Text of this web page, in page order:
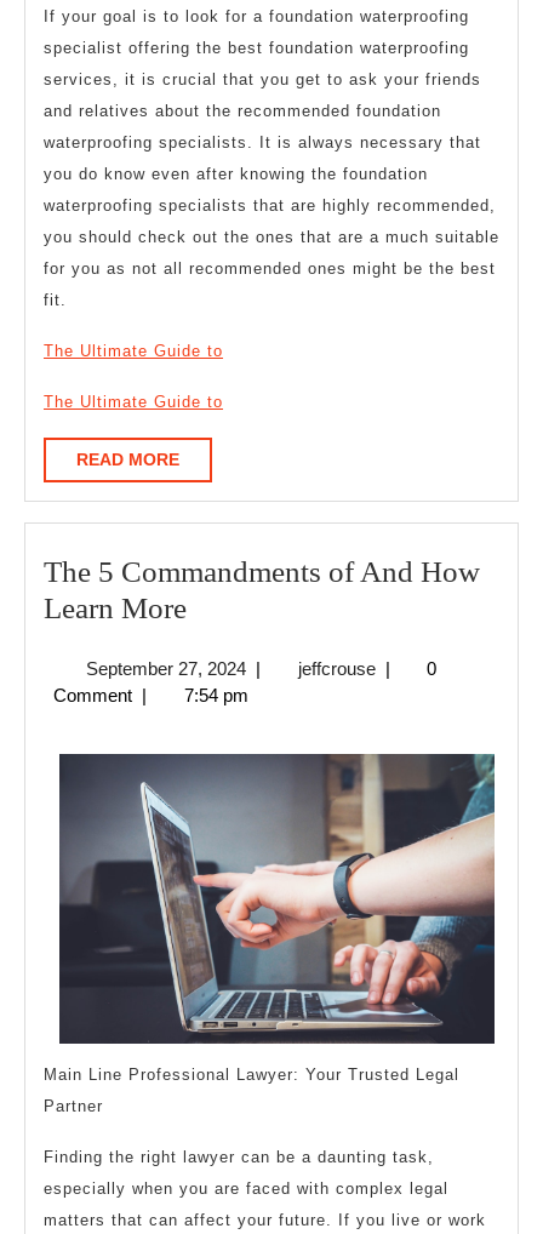
If your goal is to look for a foundation waterproofing
specialist offering the best foundation waterproofing
services, it is crucial that you get to ask your friends
and relatives about the recommended foundation
waterproofing specialists. It is always necessary that
you do know even after knowing the foundation
waterproofing specialists that are highly recommended,
you should check out the ones that are a much suitable
for you as not all recommended ones might be the best
fit.
The Ultimate Guide to
The Ultimate Guide to
READ MOREREAD
MORE
The 5 Commandments of And How
Learn MoreThe
Commandments
And
How
Learn
More
September 27, 2024September
27,
| jeffcrousejeffcrouse
|
0
Comment | 7:54 pm
Main Line Professional Lawyer: Your Trusted Legal
Partner
Finding the right lawyer can be a daunting task,
especially when you are faced with complex legal
matters that can affect your future. If you live or work